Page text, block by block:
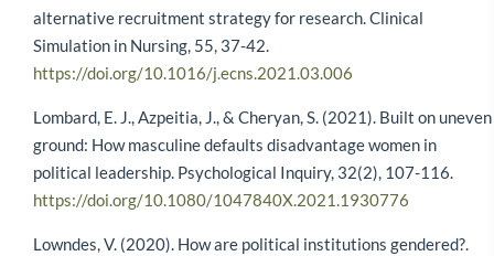
alternative recruitment strategy for research. Clinical
Simulation in Nursing, 55, 37-42.
https://doi.org/10.1016/j.ecns.2021.03.006
Lombard, E. J., Azpeitia, J., & Cheryan, S. (2021). Built on uneven
ground: How masculine defaults disadvantage women in
political leadership. Psychological Inquiry, 32(2), 107-116.
https://doi.org/10.1080/1047840X.2021.1930776
Lowndes, V. (2020). How are political institutions gendered?.